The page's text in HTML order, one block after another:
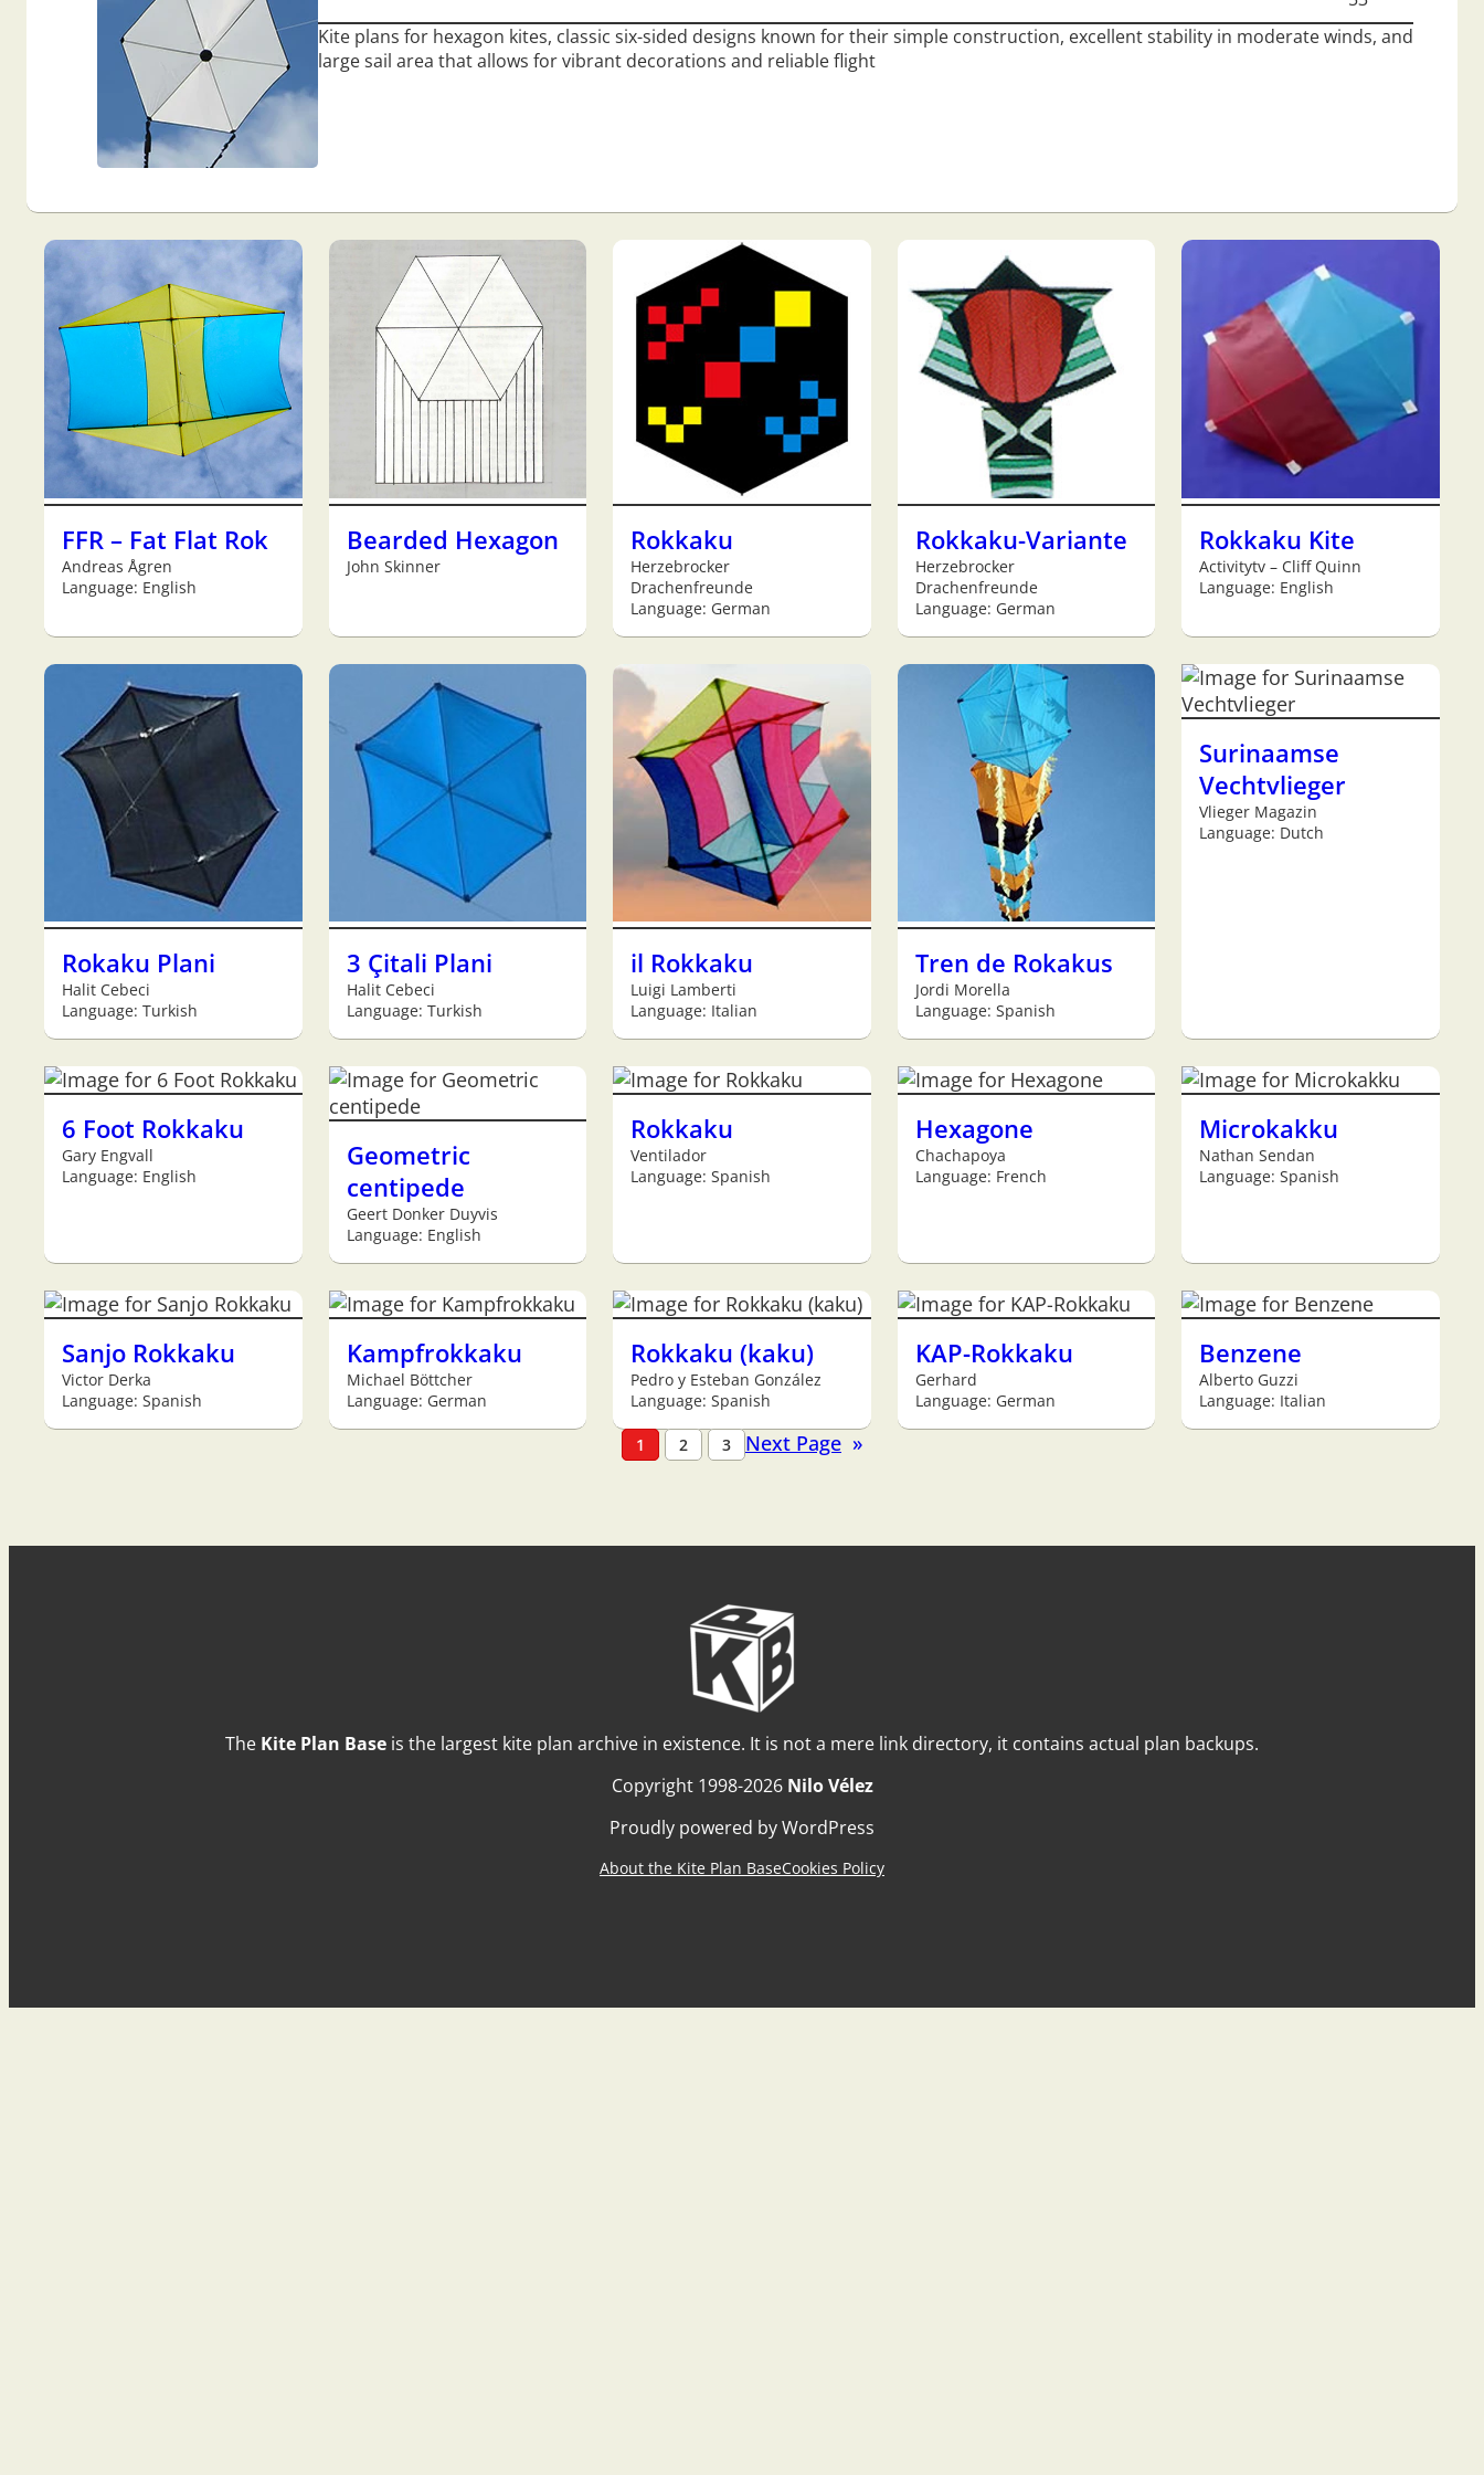
Kite plans for hexagon kites, classic six-sided designs known for their simple construction, excellent stability in moderate winds, and
large sail area that allows for vibrant decorations and reliable flight
FFR – Fat Flat Rok
Andreas Ågren
Language: English
Bearded Hexagon
John Skinner
Rokkaku
Herzebrocker
Drachenfreunde
Language: German
Rokkaku-Variante
Herzebrocker
Drachenfreunde
Language: German
Rokkaku Kite
Activitytv – Cliff Quinn
Language: English
Rokaku Plani
Halit Cebeci
Language: Turkish
3 Çitali Plani
Halit Cebeci
Language: Turkish
il Rokkaku
Luigi Lamberti
Language: Italian
Tren de Rokakus
Jordi Morella
Language: Spanish
Surinaamse
Vechtvlieger
Vlieger Magazin
Language: Dutch
6 Foot Rokkaku
Gary Engvall
Language: English
Geometric
centipede
Geert Donker Duyvis
Language: English
Rokkaku
Ventilador
Language: Spanish
Hexagone
Chachapoya
Language: French
Microkakku
Nathan Sendan
Language: Spanish
Sanjo Rokkaku
Victor Derka
Language: Spanish
Kampfrokkaku
Michael Böttcher
Language: German
Rokkaku (kaku)
Pedro y Esteban González
Language: Spanish
KAP-Rokkaku
Gerhard
Language: German
Benzene
Alberto Guzzi
Language: Italian
1 2 3 Next Page »
The Kite Plan Base is the largest kite plan archive in existence. It is not a mere link directory, it contains actual plan backups.
Copyright 1998-2026 Nilo Vélez
Proudly powered by WordPress
About the Kite Plan BaseCookies Policy